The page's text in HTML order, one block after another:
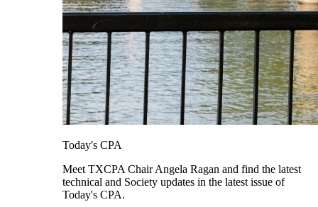
Today's CPA
Meet TXCPA Chair Angela Ragan and find the latest
technical and Society updates in the latest issue of
Today's CPA.